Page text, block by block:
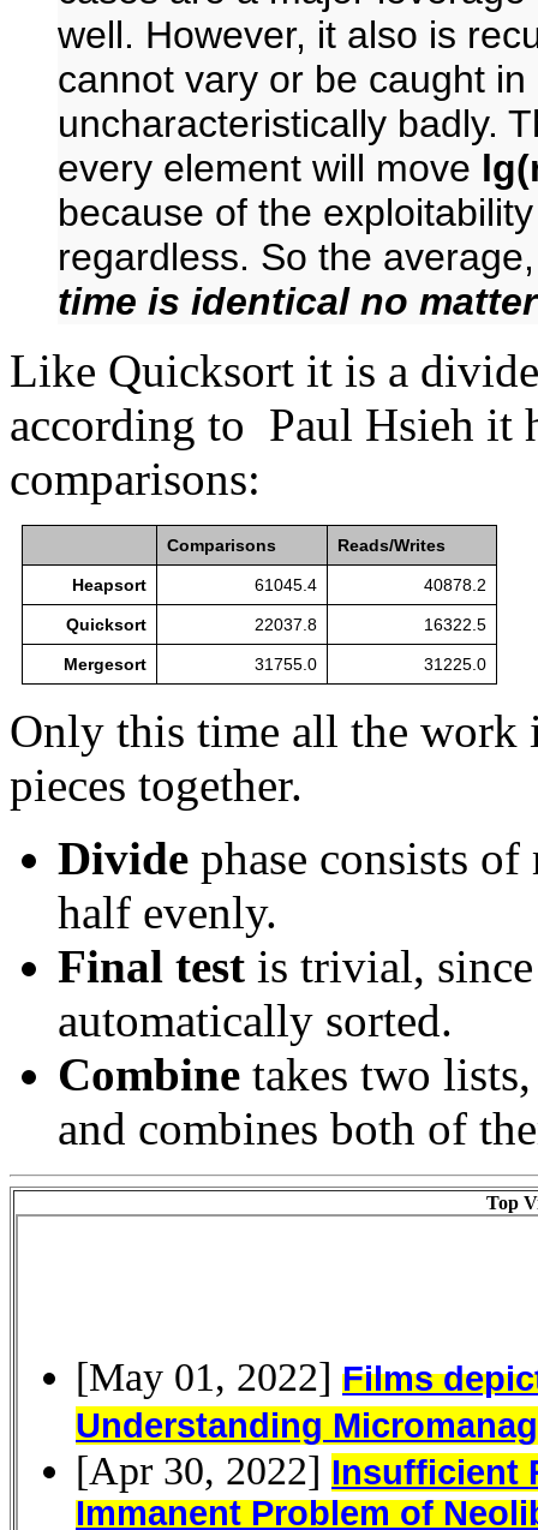
well. However, it also is
cannot vary or be caught
uncharacteristically badly.
every element will move
because of the
regardless. So the
time is identical no
Like Quicksort it is a
according to Paul Hsieh it
comparisons:
Comparisons Reads/Writes
Heapsort 61045.4 40878.2
Quicksort 22037.8 16322.5
Mergesort 31755.0 31225.0
Only this time all the work
pieces together.
Divide phase consists
half evenly.
Final test is trivial,
automatically sorted.
Combine takes two
and combines both of
Top